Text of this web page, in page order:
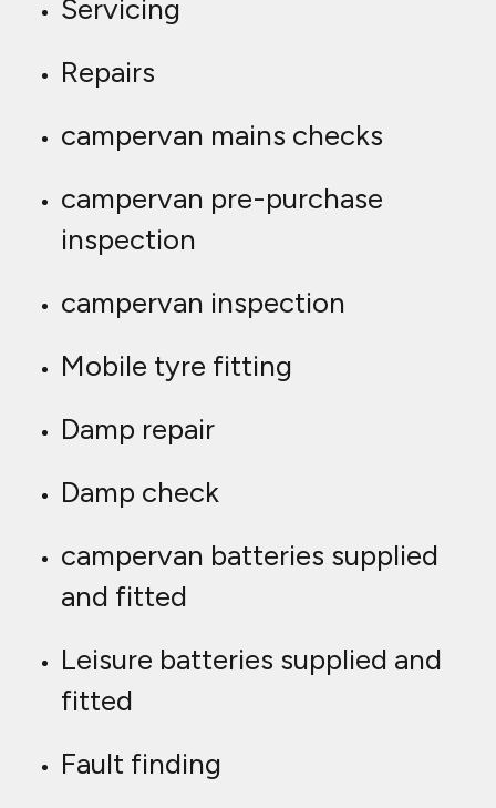
Servicing
Repairs
campervan mains checks
campervan pre-purchase
inspection
campervan inspection
Mobile tyre fitting
Damp repair
Damp check
campervan batteries supplied
and fitted
Leisure batteries supplied and
fitted
Fault finding